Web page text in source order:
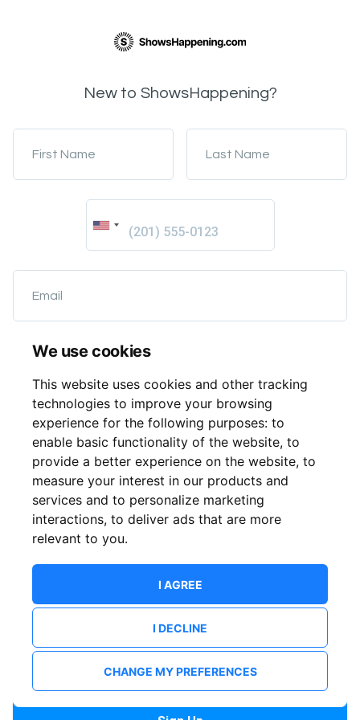
We use cookies
This website uses cookies and other tracking
technologies to improve your browsing
experience for the following purposes: to
enable basic functionality of the website, to
provide a better experience on the website, to
measure your interest in our products and
services and to personalize marketing
interactions, to deliver ads that are more
relevant to you.
I AGREE
I DECLINE
CHANGE MY PREFERENCES
New to ShowsHappening?
First Name Last Name
Email
Password
Confirm Password
I want to receive updates from event organisers.